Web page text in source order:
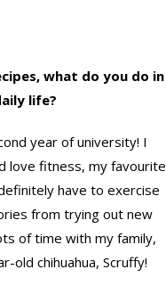
what do you do in
life?
year of university! I
love fitness, my favourite
have to exercise
from trying out new
of time with my family,
old chihuahua, Scruffy!